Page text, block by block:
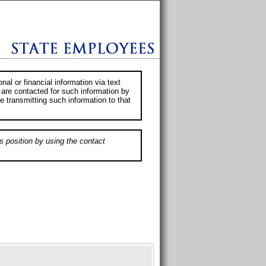
or financial information via text
contacted for such information by
transmitting such information to that
position by using the contact